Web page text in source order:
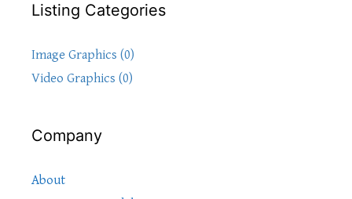
Listing Categories
Image Graphics (0)
Video Graphics (0)
Company
About